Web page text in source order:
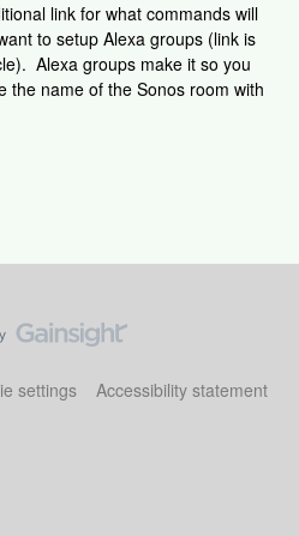
link for what commands will
to setup Alexa groups (link is
Alexa groups make it so you
the name of the Sonos room with
settings Accessibility statement